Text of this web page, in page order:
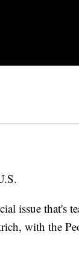
issue that's
with the